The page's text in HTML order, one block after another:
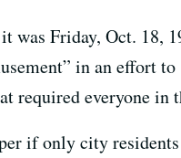
was Friday, Oct. 18,
in an effort
required everyone
if only city